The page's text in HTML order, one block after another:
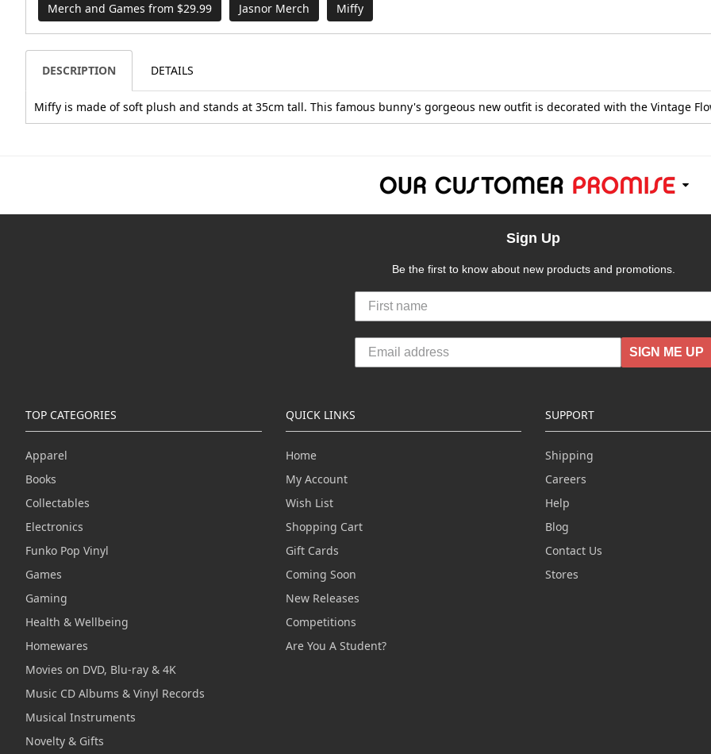
Merch and Games from $29.99 Jasnor Merch Miffy
DESCRIPTION DETAILS
Miffy is made of soft plush and stands at 35cm tall. This famous bunny's gorgeous new outfit is decorated with the Vintage
Sign Up
Be the first to know about new products and promotions.
SIGN ME UP
TOP CATEGORIES
Apparel
Books
Collectables
Electronics
Funko Pop Vinyl
Games
Gaming
Health & Wellbeing
Homewares
Movies on DVD, Blu-ray & 4K
Music CD Albums & Vinyl Records
Musical Instruments
Novelty & Gifts
QUICK LINKS
Home
My Account
Wish List
Shopping Cart
Gift Cards
Coming Soon
New Releases
Competitions
Are You A Student?
SUPPORT
Shipping
Careers
Help
Blog
Contact Us
Stores